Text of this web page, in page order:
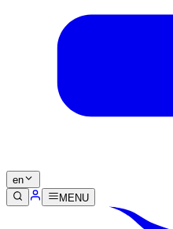
en
MENU